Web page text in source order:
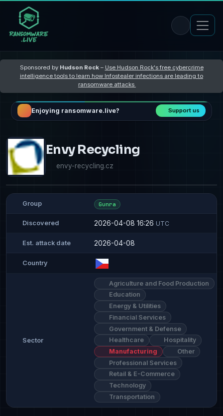
Sponsored by Hudson Rock– Use Hudson Rock's free cybercrime
intelligence tools to learn how Infostealer infections are leading to
ransomware attacks
Enjoying ransomware.live? Support us
Envy Recycling
envy-recycling.cz
Group Gunra
Discovered 2026-04-08 16:26 UTC
Est. attack date 2026-04-08
Country
Sector
Agriculture and Food Production
Education
Energy & Utilities
Financial Services
Government & Defense
Healthcare
Hospitality
Manufacturing
Other
Professional Services
Retail & E-Commerce
Technology
Transportation